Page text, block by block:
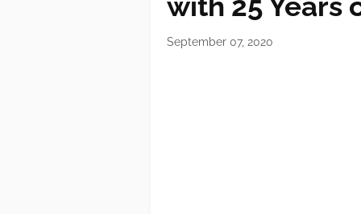
September 07, 2020